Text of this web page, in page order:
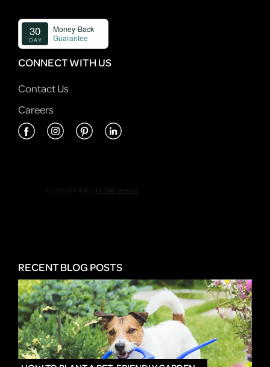
CONNECT WITH US
Contact Us
Careers
RECENT BLOG POSTS